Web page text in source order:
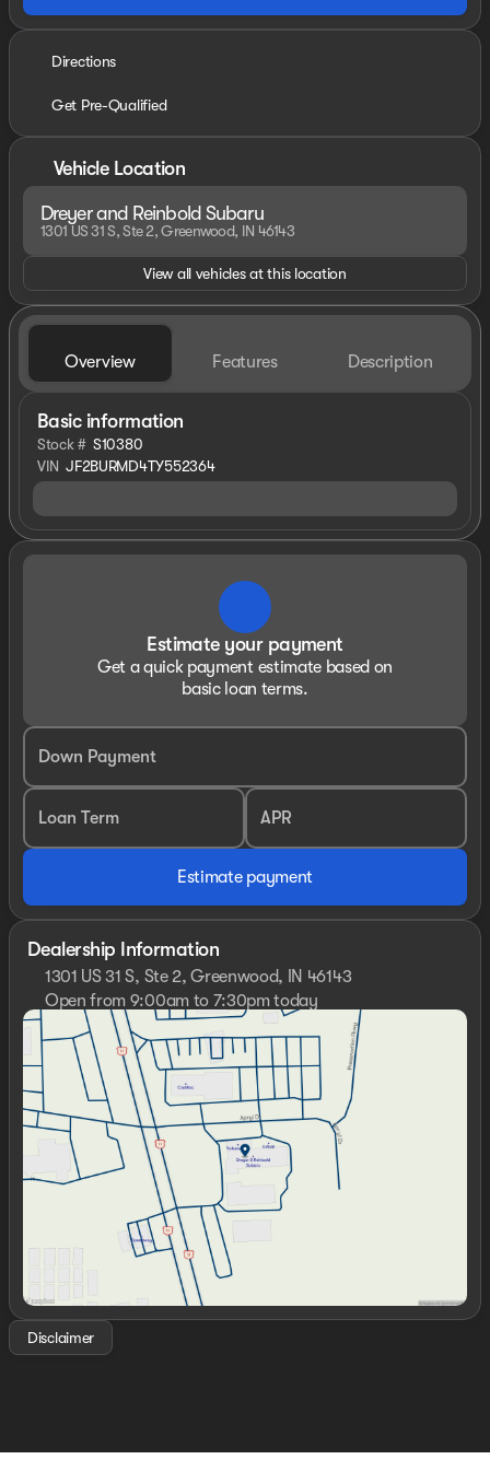
Directions
Get Pre-Qualified
Vehicle Location
Dreyer and Reinbold Subaru
1301 US 31 S, Ste 2, Greenwood, IN 46143
View all vehicles at this location
Overview Features Description
Basic information
Stock # S10380
VIN JF2BURMD4TY552364
Estimate your payment
Get a quick payment estimate based on
basic loan terms.
Down Payment
Loan Term APR
Estimate payment
Dealership Information
1301 US 31 S, Ste 2, Greenwood, IN 46143
Open from 9:00am to 7:30pm today
Sunday
Monday
9:00am - 7:30pm
Tuesday
9:00am - 6:00pm
Wednesday
9:00am - 6:00pm
Thursday
9:00am - 7:30pm
Friday
9:00am - 6:00pm
Saturday
10:00am - 5:00pm
Disclaimer